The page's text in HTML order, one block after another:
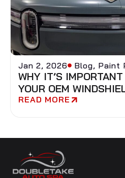
Jan 2, 2026 Blog, Paint
WHY IT’S
YOUR OEM
READ MORE